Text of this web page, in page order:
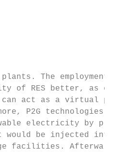
plants. The
of RES better, as
act as a virtual
P2G technologies
electricity by
be injected into
facilities.